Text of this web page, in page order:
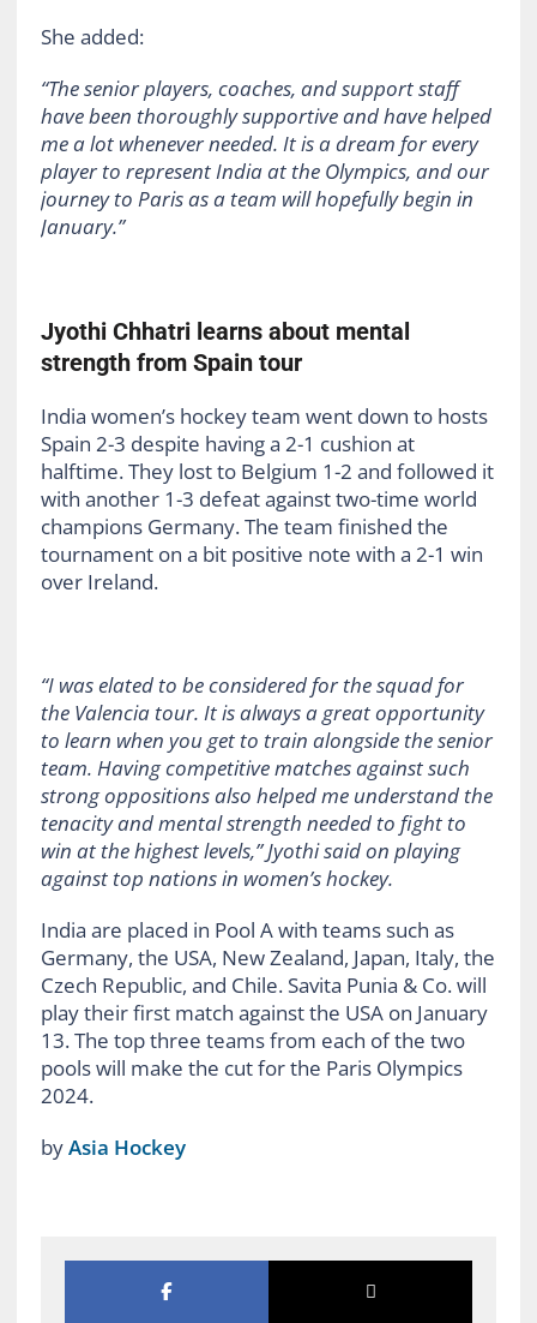
She added:
“The senior players, coaches, and support staff
have been thoroughly supportive and have helped
me a lot whenever needed. It is a dream for every
player to represent India at the Olympics, and our
journey to Paris as a team will hopefully begin in
January.”
Jyothi Chhatri learns about mental
strength from Spain tour
India women’s hockey team went down to hosts
Spain 2-3 despite having a 2-1 cushion at
halftime. They lost to Belgium 1-2 and followed it
with another 1-3 defeat against two-time world
champions Germany. The team finished the
tournament on a bit positive note with a 2-1 win
over Ireland.
“I was elated to be considered for the squad for
the Valencia tour. It is always a great opportunity
to learn when you get to train alongside the senior
team. Having competitive matches against such
strong oppositions also helped me understand the
tenacity and mental strength needed to fight to
win at the highest levels,” Jyothi said on playing
against top nations in women’s hockey.
India are placed in Pool A with teams such as
Germany, the USA, New Zealand, Japan, Italy, the
Czech Republic, and Chile. Savita Punia & Co. will
play their first match against the USA on January
13. The top three teams from each of the two
pools will make the cut for the Paris Olympics
2024.
byAsia Hockey